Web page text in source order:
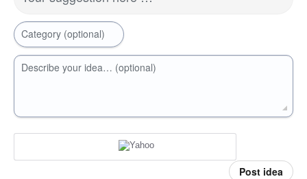
Category (optional)
Describe your idea… (optional)
Post idea